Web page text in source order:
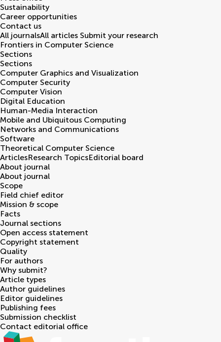
Sustainability
Career opportunities
Contact us
All journalsAll articles Submit your research
Frontiers in Computer Science
Sections
Sections
Computer Graphics and Visualization
Computer Security
Computer Vision
Digital Education
Human-Media Interaction
Mobile and Ubiquitous Computing
Networks and Communications
Software
Theoretical Computer Science
ArticlesResearch TopicsEditorial board
About journal
About journal
Scope
Field chief editor
Mission & scope
Facts
Journal sections
Open access statement
Copyright statement
Quality
For authors
Why submit?
Article types
Author guidelines
Editor guidelines
Publishing fees
Submission checklist
Contact editorial office